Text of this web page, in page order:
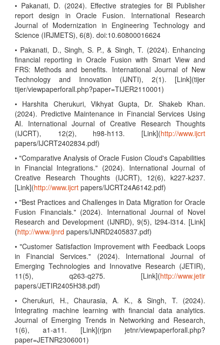
• Pakanati, D. (2024). Effective strategies for BI Publisher
report design in Oracle Fusion. International Research
Journal of Modernization in Engineering Technology and
Science (IRJMETS), 6(8). doi:10.60800016624
• Pakanati, D., Singh, S. P., & Singh, T. (2024). Enhancing
financial reporting in Oracle Fusion with Smart View and
FRS: Methods and benefits. International Journal of New
Technology and Innovation (IJNTI), 2(1). [Link](tijer
tijer/viewpaperforall.php?paper=TIJER2110001)
• Harshita Cherukuri, Vikhyat Gupta, Dr. Shakeb Khan.
(2024). Predictive Maintenance in Financial Services Using
AI. International Journal of Creative Research Thoughts
(IJCRT), 12(2), h98-h113. [Link](http://www.ijcrt
papers/IJCRT2402834.pdf)
• "Comparative Analysis of Oracle Fusion Cloud's Capabilities
in Financial Integrations." (2024). International Journal of
Creative Research Thoughts (IJCRT), 12(6), k227-k237.
[Link](http://www.ijcrt papers/IJCRT24A6142.pdf)
• "Best Practices and Challenges in Data Migration for Oracle
Fusion Financials." (2024). International Journal of Novel
Research and Development (IJNRD), 9(5), l294-l314. [Link]
(http://www.ijnrd papers/IJNRD2405837.pdf)
• "Customer Satisfaction Improvement with Feedback Loops
in Financial Services." (2024). International Journal of
Emerging Technologies and Innovative Research (JETIR),
11(5), q263-q275. [Link](http://www.jetir
papers/JETIR2405H38.pdf)
• Cherukuri, H., Chaurasia, A. K., & Singh, T. (2024).
Integrating machine learning with financial data analytics.
Journal of Emerging Trends in Networking and Research,
1(6), a1-a11. [Link](rjpn jetnr/viewpaperforall.php?
paper=JETNR2306001)